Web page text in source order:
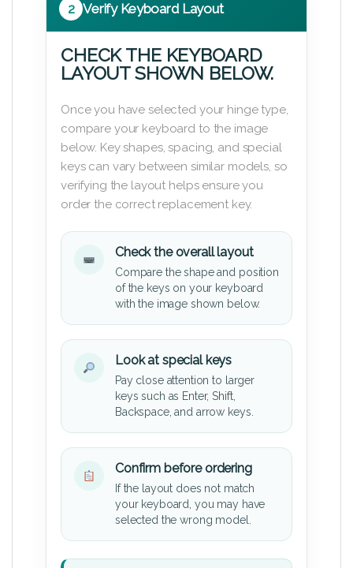
2 Verify Keyboard Layout
CHECK THE KEYBOARD
LAYOUT SHOWN BELOW.
Once you have selected your hinge type,
compare your keyboard to the image
below. Key shapes, spacing, and special
keys can vary between similar models, so
verifying the layout helps ensure you
order the correct replacement key.
Check the overall layout
Compare the shape and position
of the keys on your keyboard
with the image shown below.
Look at special keys
Pay close attention to larger
keys such as Enter, Shift,
Backspace, and arrow keys.
Confirm before ordering
If the layout does not match
your keyboard, you may have
selected the wrong model.